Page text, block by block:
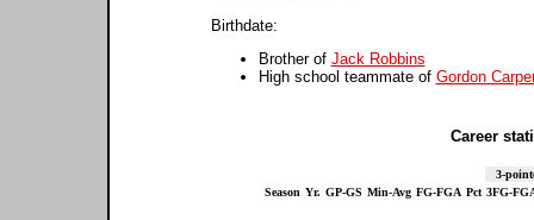
Birthdate:
Brother of Jack Robbins
High school teammate of Gordon
Career
3-
Season Yr. GP-GS Min-Avg FG-FGA Pct 3FG-